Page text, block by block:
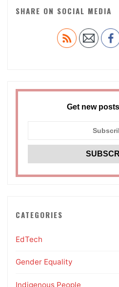
SHARE ON SOCIAL MEDIA
Get new
CATEGORIES
EdTech
Gender Equality
Indigenous People